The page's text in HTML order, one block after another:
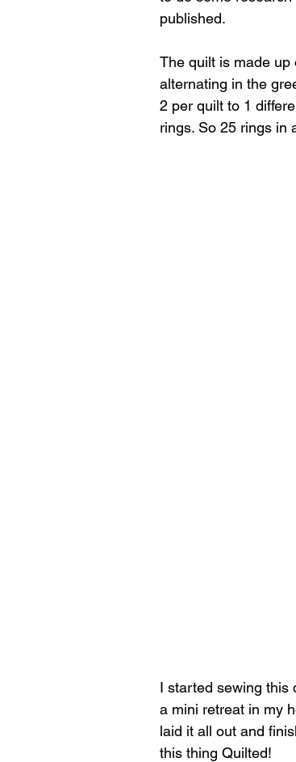
published.
The quilt is made up
alternating in the
2 per quilt to 1
rings. So 25 rings in
I started sewing this
a mini retreat in my
laid it all out and
this thing Quilted!